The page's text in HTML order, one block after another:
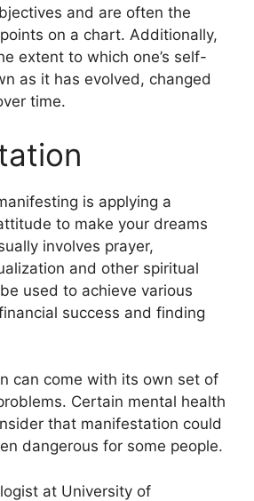
and are often the
on a chart. Additionally,
extent to which one’s self-
as it has evolved, changed
time.
is applying a
to make your dreams
involves prayer,
and other spiritual
used to achieve various
success and finding
can come with its own set of
Certain mental health
that manifestation could
dangerous for some people.
at University of